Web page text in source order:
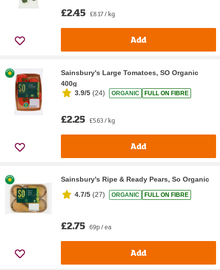
£2.45 £8.17 / kg
Add
Sainsbury's Large Tomatoes, SO Organic
400g
3.9/5 (24) ORGANIC FULL ON FIBRE
£2.25 £5.63 / kg
Add
Sainsbury's Ripe & Ready Pears, So Organic
4.7/5 (27) ORGANIC FULL ON FIBRE
£2.75 69p / ea
Add